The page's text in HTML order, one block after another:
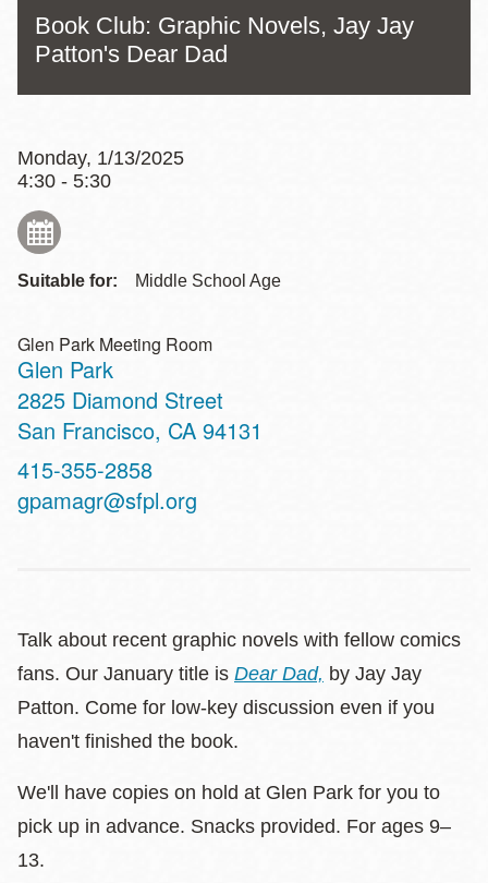
Book Club: Graphic Novels, Jay Jay
Patton's Dear Dad
Monday, 1/13/2025
4:30 - 5:30
Suitable for: Middle School Age
Glen Park Meeting Room
Glen Park
Address
2825 Diamond Street
San Francisco, CA 94131
Contact
Telephone
415-355-2858
gpamagr@sfpl.org
Talk about recent graphic novels with fellow comics
fans. Our January title is Dear Dad, by Jay Jay
Patton. Come for low-key discussion even if you
haven't finished the book.
We'll have copies on hold at Glen Park for you to
pick up in advance. Snacks provided. For ages 9–
13.